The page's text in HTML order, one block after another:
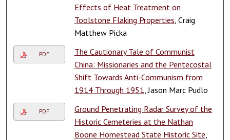
Effects of Heat Treatment on
Toolstone Flaking Properties , Craig
Matthew Picka
PDF
The Cautionary Tale of Communist
China: Missionaries and the Pentecostal
Shift Towards Anti-Communism from
1914 Through 1951 , Jason Marc Pudlo
PDF
Ground Penetrating Radar Survey of the
Historic Cemeteries at the Nathan
Boone Homestead State Historic Site